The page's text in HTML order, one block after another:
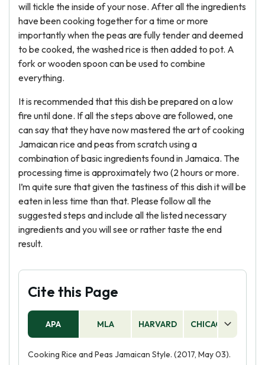
will tickle the inside of your nose. After all the ingredients
have been cooking together for a time or more
importantly when the peas are fully tender and deemed
to be cooked, the washed rice is then added to pot. A
fork or wooden spoon can be used to combine
everything.
It is recommended that this dish be prepared on a low
fire until done. If all the steps above are followed, one
can say that they have now mastered the art of cooking
Jamaican rice and peas from scratch using a
combination of basic ingredients found in Jamaica. The
processing time is approximately two (2 hours or more.
I’m quite sure that given the tastiness of this dish it will be
eaten in less time than that. Please follow all the
suggested steps and include all the listed necessary
ingredients and you will see or rather taste the end
result.
Cite this Page
APA MLA HARVARD CHICAGO
Cooking Rice and Peas Jamaican Style. (2017, May 03).